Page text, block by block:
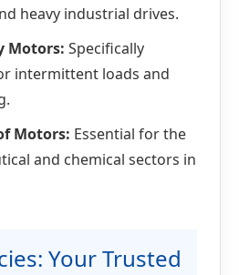
heavy industrial drives.
Motors: Specifically
intermittent loads and
Motors: Essential for the
and chemical sectors in
Your Trusted